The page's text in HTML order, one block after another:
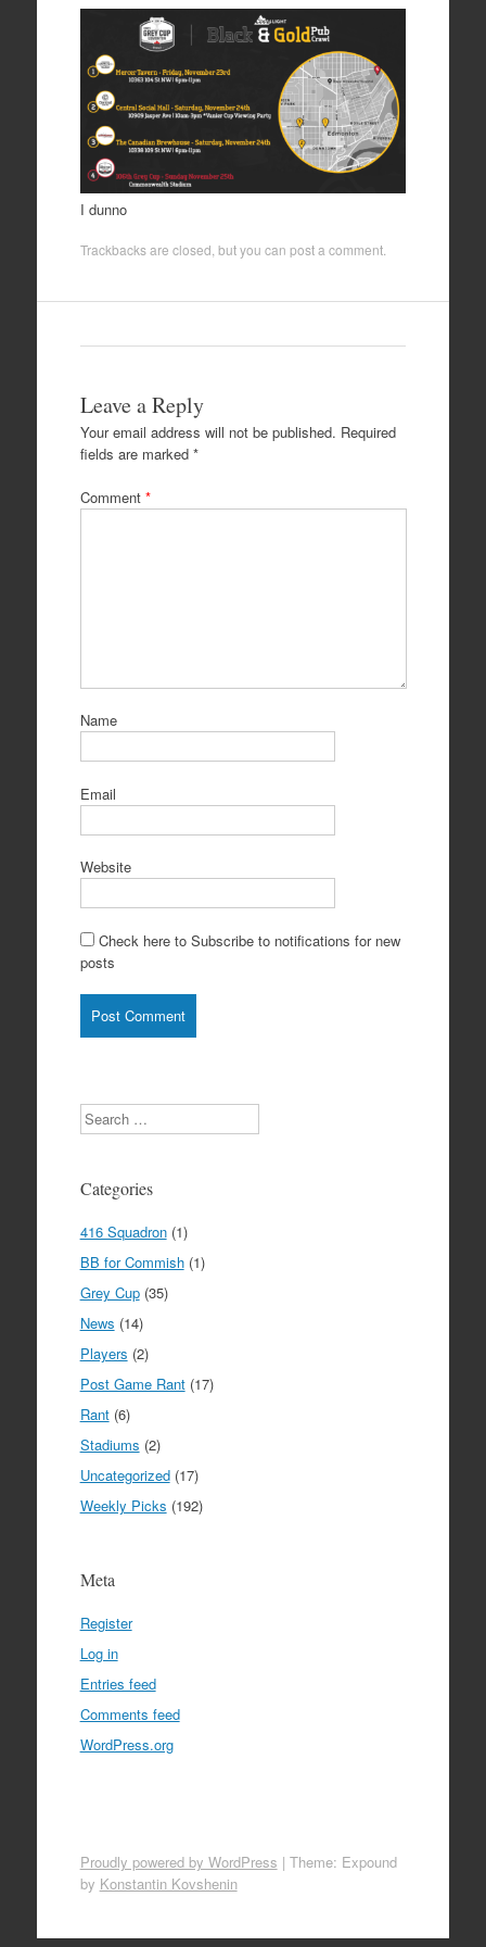
I dunno
Trackbacks are closed, but you can post a comment.
Leave a Reply
Your email address will not be published. Required
fields are marked *
Comment *
Name
Email
Website
Check here to Subscribe to notifications for new
posts
Search
Categories
416 Squadron(1)
BB for Commish(1)
Grey Cup(35)
News (14)
Players (2)
Post Game Rant(17)
Rant(6)
Stadiums (2)
Uncategorized(17)
Weekly Picks (192)
Meta
Register
Log in
Entries feed
Comments feed
WordPress.org
Proudly powered by WordPress | Theme: Expound
by Konstantin Kovshenin